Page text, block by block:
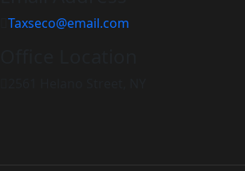
Taxseco@email.com